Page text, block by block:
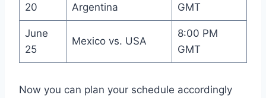
20
Argentina
GMT
June
25
Mexico vs. USA
8:00 PM
GMT
Now you can plan your schedule accordingly